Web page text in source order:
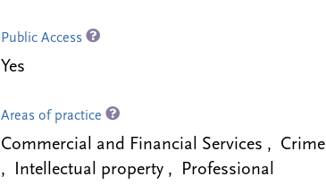
Public Access
Yes
Areas of practice
Commercial and Financial Services , Crime
, Intellectual property , Professional